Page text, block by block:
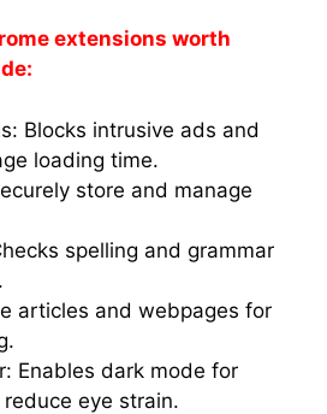
extensions worth
Blocks intrusive ads and
loading time.
store and manage
spelling and grammar
articles and webpages for
Enables dark mode for
eye strain.